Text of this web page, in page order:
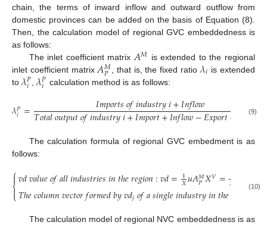
chain, the terms of inward inflow and outward outflow from
domestic provinces can be added on the basis of Equation (8).
Then, the calculation model of regional GVC embeddedness is
as follows:
The inlet coefficient matrix 𝐴𝑀 is extended to the regional
inlet coefficient matrix 𝐴𝑀
𝑃 , that is, the fixed ratio 𝜆𝑖 is extended
to 𝜆𝑃
𝑖 ,𝜆𝑃
𝑖 calculation method is as follows:
𝜆𝑃
𝑖 = 𝐼𝑚𝑝𝑜𝑟𝑡𝑠𝑜𝑓𝑖𝑛𝑑𝑢𝑠𝑡𝑟𝑦𝑖+𝐼𝑛𝑓𝑙𝑜𝑤
𝑇𝑜𝑡𝑎𝑙𝑜𝑢𝑡𝑝𝑢𝑡𝑜𝑓𝑖𝑛𝑑𝑢𝑠𝑡𝑟𝑦𝑖+𝐼𝑚𝑝𝑜𝑟𝑡+𝐼𝑛𝑓𝑙𝑜𝑤−𝐸𝑥𝑝𝑜𝑟𝑡− 𝑢𝑡𝑓𝑙
(9)
The calculation formula of regional GVC embedment is as
follows:
⎧
⎩
⎨
𝑣𝑑𝑣𝑎𝑙𝑢𝑒𝑜𝑓𝑎𝑙𝑙𝑖𝑛𝑑𝑢𝑠𝑡𝑟𝑖𝑒𝑠𝑖𝑛𝑡ℎ𝑒𝑟𝑒𝑔𝑖𝑜𝑛:𝑣𝑑= 1
𝑋𝑢𝐴𝑀
𝑃𝑋𝑉= 1𝑋 𝑃(𝐼
𝑇ℎ𝑒𝑐𝑜𝑙𝑢𝑚𝑛𝑣𝑒𝑐𝑡𝑜𝑟𝑓𝑜𝑟𝑚𝑒𝑑𝑏𝑦𝑣𝑑𝑗𝑜𝑓𝑎𝑠𝑖𝑛𝑔𝑙𝑒𝑖𝑛𝑑𝑢𝑠𝑡𝑟𝑦𝑖𝑛𝑡ℎ𝑒 𝑜𝑛:
(10)
The calculation model of regional NVC embeddedness is as